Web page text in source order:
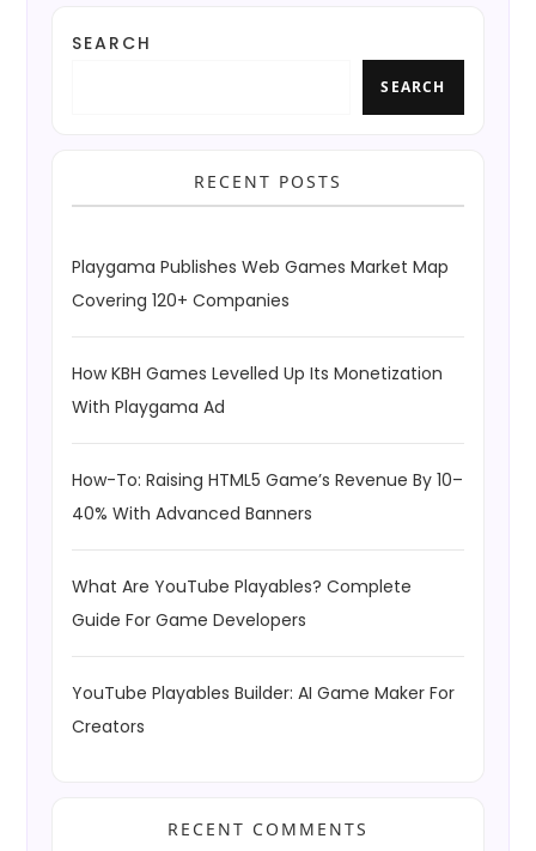
SEARCH
SEARCH
RECENT POSTS
Playgama Publishes Web Games Market Map
Covering 120+ Companies
How KBH Games Levelled Up Its Monetization
With Playgama Ad
How-To: Raising HTML5 Game’s Revenue By 10–
40% With Advanced Banners
What Are YouTube Playables? Complete
Guide For Game Developers
YouTube Playables Builder: AI Game Maker For
Creators
RECENT COMMENTS